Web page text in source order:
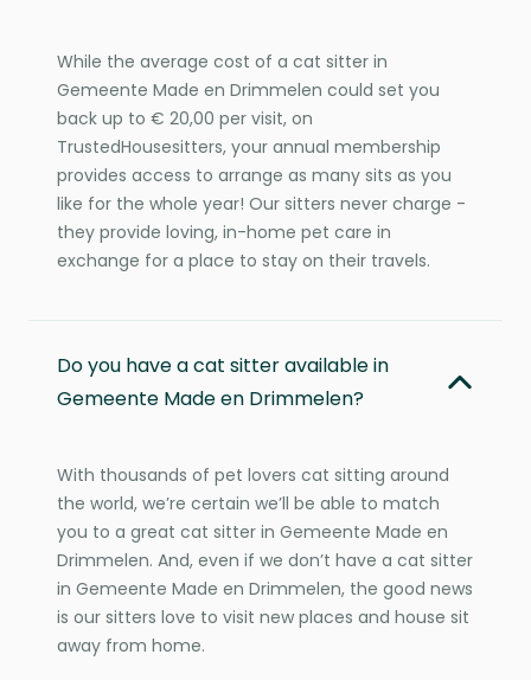
While the average cost of a cat sitter in
Gemeente Made en Drimmelen could set you
back up to € 20,00 per visit, on
TrustedHousesitters, your annual membership
provides access to arrange as many sits as you
like for the whole year! Our sitters never charge -
they provide loving, in-home pet care in
exchange for a place to stay on their travels.
Do you have a cat sitter available in
Gemeente Made en Drimmelen?
With thousands of pet lovers cat sitting around
the world, we’re certain we’ll be able to match
you to a great cat sitter in Gemeente Made en
Drimmelen. And, even if we don’t have a cat sitter
in Gemeente Made en Drimmelen, the good news
is our sitters love to visit new places and house sit
away from home.